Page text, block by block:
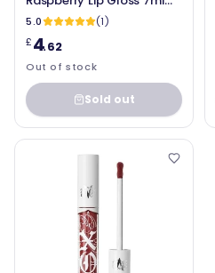
for Women
5.0
(1)
£4.62
Out of stock
Sold out